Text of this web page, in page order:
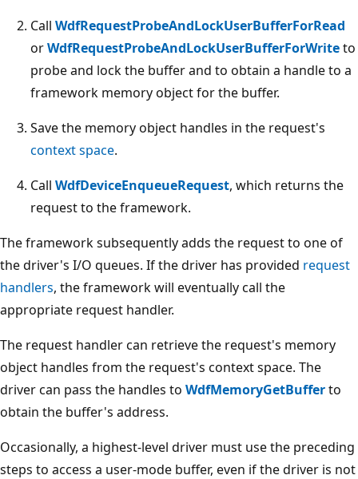
Call WdfRequestProbeAndLockUserBufferForRead
orWdfRequestProbeAndLockUserBufferForWriteto
probe and lock the buffer and to obtain a handle to a
framework memory object for the buffer.
Save the memory object handles in the request's
context space.
Call WdfDeviceEnqueueRequest, which returns the
request to the framework.
The framework subsequently adds the request to one of
the driver's I/O queues. If the driver has provided request
handlers, the framework will eventually call the
appropriate request handler.
The request handler can retrieve the request's memory
object handles from the request's context space. The
driver can pass the handles to WdfMemoryGetBufferto
obtain the buffer's address.
Occasionally, a highest-level driver must use the preceding
steps to access a user-mode buffer, even if the driver is not